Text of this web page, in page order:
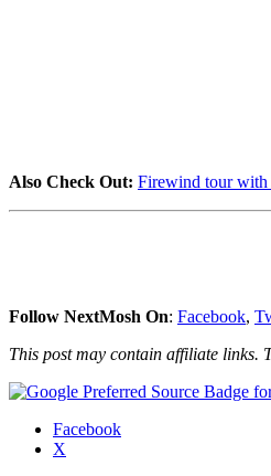
Also Check Out: Firewind tour with
Follow NextMosh On: Facebook,
This post may contain affiliate links.
Share
Facebook
X